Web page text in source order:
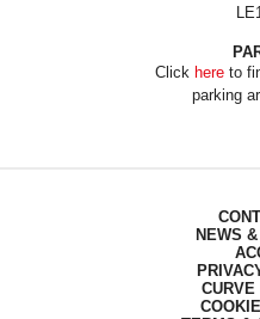
Click hereto
parking
NEWS